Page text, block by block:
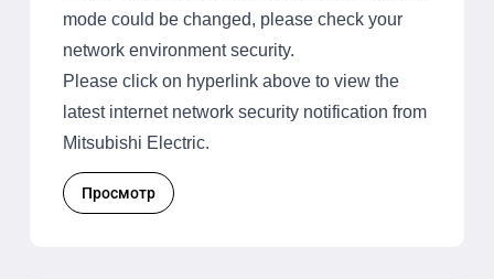
mode could be changed, please check your
network environment security.
Please click on hyperlink above to view the
latest internet network security notification from
Mitsubishi Electric.
Просмотр